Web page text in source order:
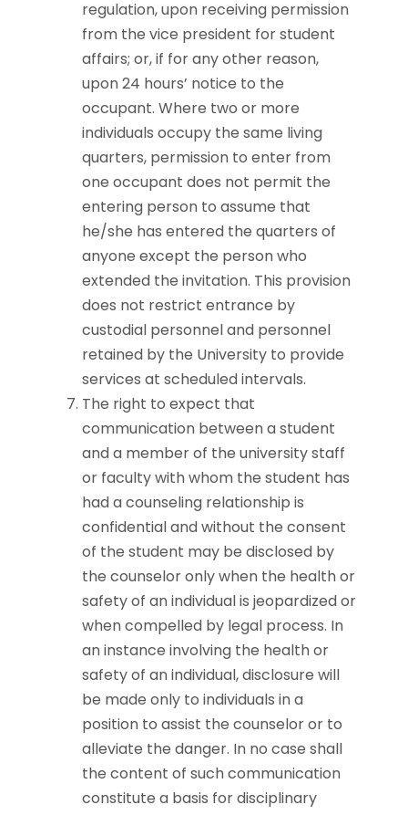
regulation, upon receiving permission
from the vice president for student
affairs; or, if for any other reason,
upon 24 hours’ notice to the
occupant. Where two or more
individuals occupy the same living
quarters, permission to enter from
one occupant does not permit the
entering person to assume that
he/she has entered the quarters of
anyone except the person who
extended the invitation. This provision
does not restrict entrance by
custodial personnel and personnel
retained by the University to provide
services at scheduled intervals.
The right to expect that
communication between a student
and a member of the university staff
or faculty with whom the student has
had a counseling relationship is
confidential and without the consent
of the student may be disclosed by
the counselor only when the health or
safety of an individual is jeopardized or
when compelled by legal process. In
an instance involving the health or
safety of an individual, disclosure will
be made only to individuals in a
position to assist the counselor or to
alleviate the danger. In no case shall
the content of such communication
constitute a basis for disciplinary